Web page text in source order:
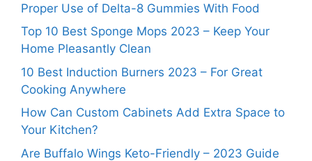
Proper Use of Delta-8 Gummies With Food
Top 10 Best Sponge Mops 2023 – Keep Your
Home Pleasantly Clean
10 Best Induction Burners 2023 – For Great
Cooking Anywhere
How Can Custom Cabinets Add Extra Space to
Your Kitchen?
Are Buffalo Wings Keto-Friendly – 2023 Guide